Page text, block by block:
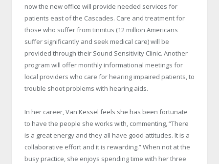
now the new office will provide needed services for
patients east of the Cascades. Care and treatment for
those who suffer from tinnitus (12 million Americans
suffer significantly and seek medical care) will be
provided through their Sound Sensitivity Clinic. Another
program will offer monthly informational meetings for
local providers who care for hearing impaired patients, to
trouble shoot problems with hearing aids.
In her career, Van Kessel feels she has been fortunate
to have the people she works with, commenting, “There
is a great energy and they all have good attitudes. It is a
collaborative effort and it is rewarding.” When not at the
busy practice, she enjoys spending time with her three